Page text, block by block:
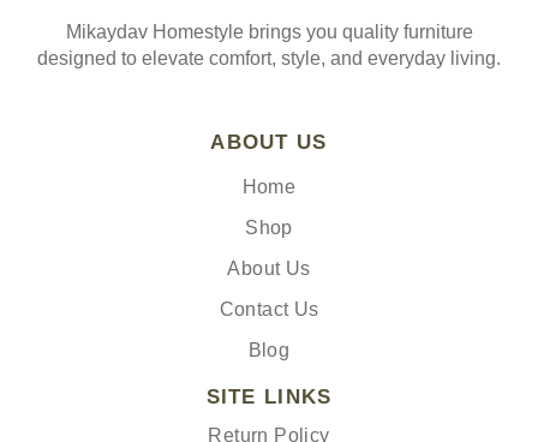
Mikaydav Homestyle brings you quality furniture
designed to elevate comfort, style, and everyday living.
ABOUT US
Home
Shop
About Us
Contact Us
Blog
SITE LINKS
Return Policy